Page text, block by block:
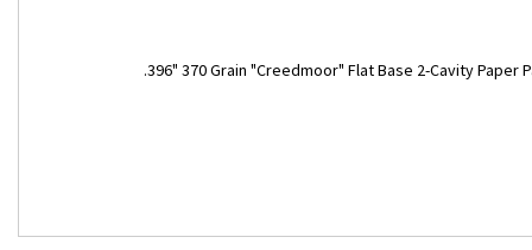
More
.396" 370 Grain "Creedmoor" Flat Base 2-Cavity Paper